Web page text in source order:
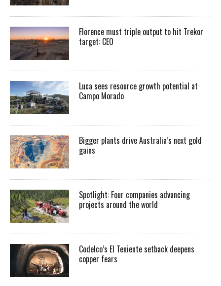
Florence must triple output to hit Trekor
target: CEO
Luca sees resource growth potential at
Campo Morado
Bigger plants drive Australia’s next gold
gains
Spotlight: Four companies advancing
projects around the world
Codelco’s El Teniente setback deepens
copper fears